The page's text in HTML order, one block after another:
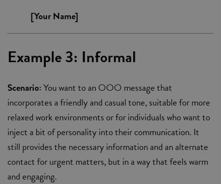
[Your Name]
Example 3: Informal
Scenario:You want to an OOO message that
incorporates a friendly and casual tone, suitable for more
relaxed work environments or for individuals who want to
inject a bit of personality into their communication. It
still provides the necessary information and an alternate
contact for urgent matters, but in a way that feels warm
and engaging.